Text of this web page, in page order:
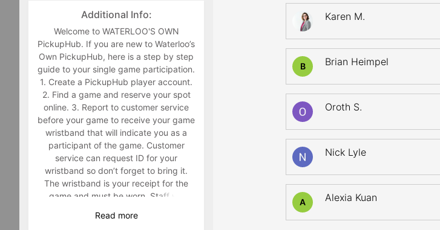
Additional Info:
Welcome to WATERLOO'S OWN
PickupHub. If you are new to Waterloo’s
Own PickupHub, here is a step by step
guide to your single game participation.
1. Create a PickupHub player account.
2. Find a game and reserve your spot
online. 3. Report to customer service
before your game to receive your game
wristband that will indicate you as a
participant of the game. Customer
service can request ID for your
wristband so don’t forget to bring it.
The wristband is your receipt for the
game and must be worn. Staff will
middle of the game if you are not
Read more
Karen M.
B Brian Heimpel
Oroth S.
Nick Lyle
A Alexia Kuan